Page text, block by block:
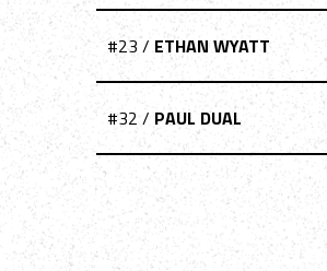
#23 / ETHAN WYATT
#32 / PAUL DUAL